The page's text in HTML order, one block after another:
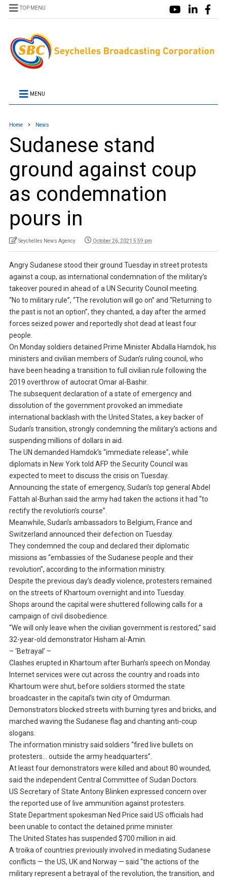
TOP MENU
MENU
Home News
Sudanese stand
ground against coup
as condemnation
pours in
Seychelles News Agency October 26, 2021 5:59 pm
Angry Sudanese stood their ground Tuesday in street protests
against a coup, as international condemnation of the military’s
takeover poured in ahead of a UN Security Council meeting.
“No to military rule”, “The revolution will go on” and “Returning to
the past is not an option”, they chanted, a day after the armed
forces seized power and reportedly shot dead at least four
people.
On Monday soldiers detained Prime Minister Abdalla Hamdok, his
ministers and civilian members of Sudan’s ruling council, who
have been heading a transition to full civilian rule following the
2019 overthrow of autocrat Omar al-Bashir.
The subsequent declaration of a state of emergency and
dissolution of the government provoked an immediate
international backlash with the United States, a key backer of
Sudan’s transition, strongly condemning the military’s actions and
suspending millions of dollars in aid.
The UN demanded Hamdok’s “immediate release”, while
diplomats in New York told AFP the Security Council was
expected to meet to discuss the crisis on Tuesday.
Announcing the state of emergency, Sudan’s top general Abdel
Fattah al-Burhan said the army had taken the actions it had “to
rectify the revolution’s course”.
Meanwhile, Sudan’s ambassadors to Belgium, France and
Switzerland announced their defection on Tuesday.
They condemned the coup and declared their diplomatic
missions as “embassies of the Sudanese people and their
revolution”, according to the information ministry.
Despite the previous day’s deadly violence, protesters remained
on the streets of Khartoum overnight and into Tuesday.
Shops around the capital were shuttered following calls for a
campaign of civil disobedience.
“We will only leave when the civilian government is restored,” said
32-year-old demonstrator Hisham al-Amin.
– ‘Betrayal’ –
Clashes erupted in Khartoum after Burhan’s speech on Monday.
Internet services were cut across the country and roads into
Khartoum were shut, before soldiers stormed the state
broadcaster in the capital’s twin city of Omdurman.
Demonstrators blocked streets with burning tyres and bricks, and
marched waving the Sudanese flag and chanting anti-coup
slogans.
The information ministry said soldiers “fired live bullets on
protesters… outside the army headquarters”.
At least four demonstrators were killed and about 80 wounded,
said the independent Central Committee of Sudan Doctors.
US Secretary of State Antony Blinken expressed concern over
the reported use of live ammunition against protesters.
State Department spokesman Ned Price said US officials had
been unable to contact the detained prime minister.
The United States has suspended $700 million in aid.
A troika of countries previously involved in mediating Sudanese
conflicts — the US, UK and Norway — said “the actions of the
military represent a betrayal of the revolution, the transition, and